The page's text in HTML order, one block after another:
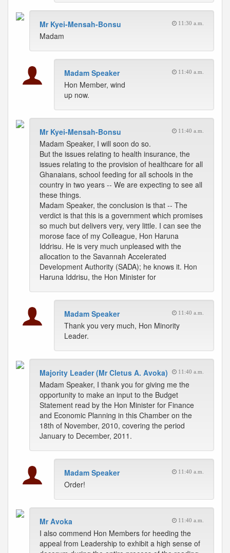
Mr Kyei-Mensah-Bonsu 11:30 a.m.
Madam
Madam Speaker 11:40 a.m.
Hon Member, wind
up now.
Mr Kyei-Mensah-Bonsu 11:40 a.m.
Madam Speaker, I will soon do so.
But the issues relating to health insurance, the
issues relating to the provision of healthcare for all
Ghanaians, school feeding for all schools in the
country in two years -- We are expecting to see all
these things.
Madam Speaker, the conclusion is that -- The
verdict is that this is a government which promises
so much but delivers very, very little. I can see the
morose face of my Colleague, Hon Haruna
Iddrisu. He is very much unpleased with the
allocation to the Savannah Accelerated
Development Authority (SADA); he knows it. Hon
Haruna Iddrisu, the Hon Minister for
Madam Speaker 11:40 a.m.
Thank you very much, Hon Minority
Leader.
Majority Leader (Mr Cletus A. Avoka) 11:40 a.m.
Madam Speaker, I thank you for giving me the
opportunity to make an input to the Budget
Statement read by the Hon Minister for Finance
and Economic Planning in this Chamber on the
18th of November, 2010, covering the period
January to December, 2011.
Madam Speaker 11:40 a.m.
Order!
Mr Avoka 11:40 a.m.
I also commend Hon Members for heeding the
appeal from Leadership to exhibit a high sense of